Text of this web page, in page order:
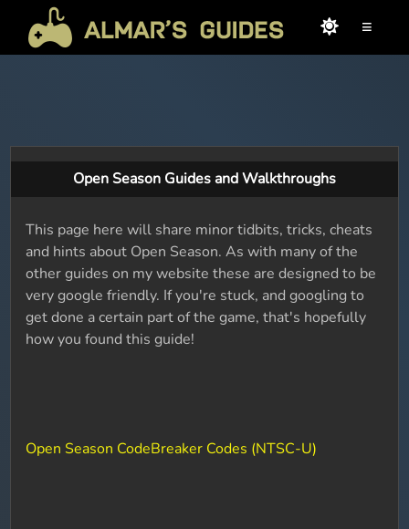
≡
Open Season Guides and Walkthroughs
This page here will share minor tidbits, tricks, cheats
and hints about Open Season. As with many of the
other guides on my website these are designed to be
very google friendly. If you're stuck, and googling to
get done a certain part of the game, that's hopefully
how you found this guide!
Open Season CodeBreaker Codes (NTSC-U)